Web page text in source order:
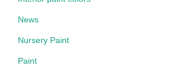
News
Nursery Paint
Paint